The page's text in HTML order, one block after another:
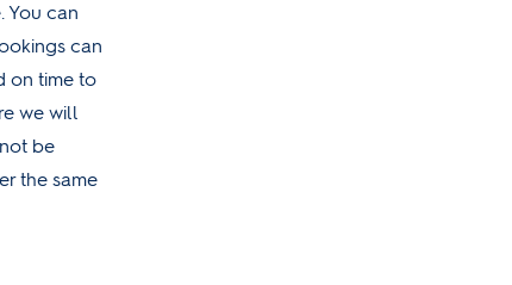
You can
can
on time to
we will
be
the same